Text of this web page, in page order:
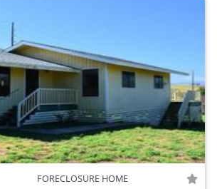
FORECLOSURE HOME